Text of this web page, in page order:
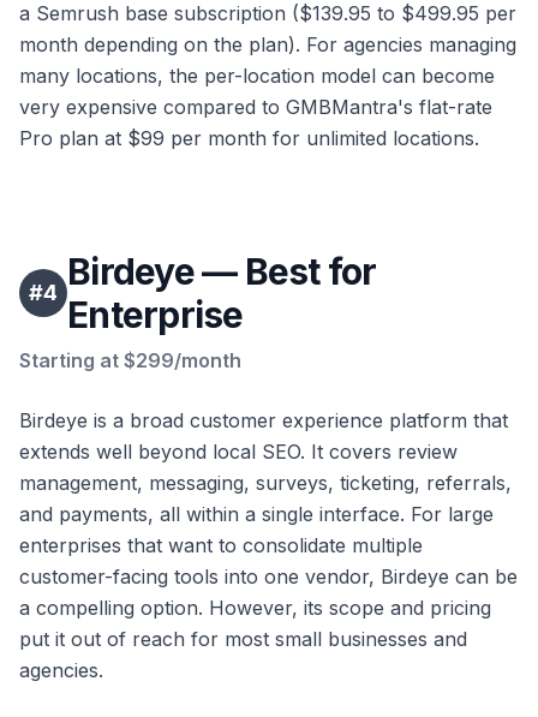
a Semrush base subscription ($139.95 to $499.95 per
month depending on the plan). For agencies managing
many locations, the per-location model can become
very expensive compared to GMBMantra's flat-rate
Pro plan at $99 per month for unlimited locations.
#4 Birdeye — Best for
Enterprise
Starting at $299/month
Birdeye is a broad customer experience platform that
extends well beyond local SEO. It covers review
management, messaging, surveys, ticketing, referrals,
and payments, all within a single interface. For large
enterprises that want to consolidate multiple
customer-facing tools into one vendor, Birdeye can be
a compelling option. However, its scope and pricing
put it out of reach for most small businesses and
agencies.